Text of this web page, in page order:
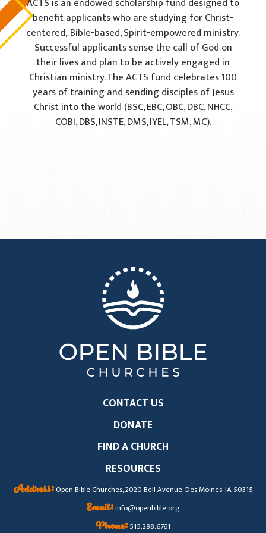
benefit applicants who are studying for Christ-
centered,Bible-based, Spirit-empowered ministry.
Successful applicants sense the call of God on
their lives and plan to be actively engaged in
Christian ministry. The ACTS fund celebrates 100
years of training and sending disciples of Jesus
Christ into the world (BSC, EBC, OBC, DBC, NHCC,
COBI, DBS, INSTE, DMS, IYEL, TSM, MC).
CONTACT US
DONATE
FIND A CHURCH
RESOURCES
Address:Open Bible Churches, 2020 Bell Avenue, Des Moines, IA 50315
Email:info@openbible.org
Phone:515.288.6761